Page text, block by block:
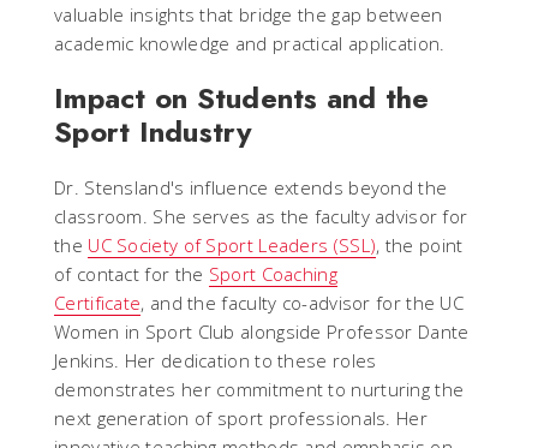
valuable insights that bridge the gap between
academic knowledge and practical application.
Impact on Students and the
Sport Industry
Dr. Stensland's influence extends beyond the
classroom. She serves as the faculty advisor for
the UC Society of Sport Leaders (SSL), the point
of contact for the Sport Coaching
Certificate, and the faculty co-advisor for the UC
Women in Sport Club alongside Professor Dante
Jenkins. Her dedication to these roles
demonstrates her commitment to nurturing the
next generation of sport professionals. Her